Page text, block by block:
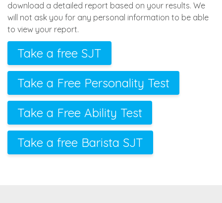
download a detailed report based on your results. We
will not ask you for any personal information to be able
to view your report.
Take a free SJT
Take a Free Personality Test
Take a Free Ability Test
Take a free Barista SJT